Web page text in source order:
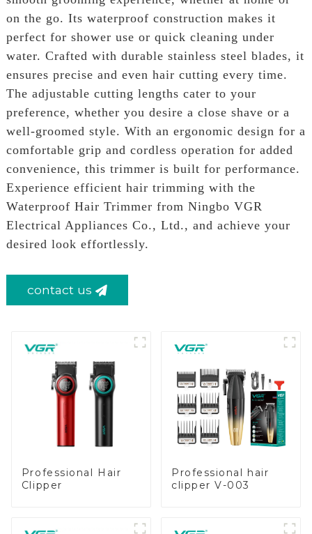
on the go. Its waterproof construction makes it
perfect for shower use or quick cleaning under
water. Crafted with durable stainless steel blades, it
ensures precise and even hair cutting every time.
The adjustable cutting lengths cater to your
preference, whether you desire a close shave or a
well-groomed style. With an ergonomic design for a
comfortable grip and cordless operation for added
convenience, this trimmer is built for performance.
Experience efficient hair trimming with the
Waterproof Hair Trimmer from Ningbo VGR
Electrical Appliances Co., Ltd., and achieve your
desired look effortlessly.
contact us
Professional Hair
Clipper
Professional hair
clipper V-003